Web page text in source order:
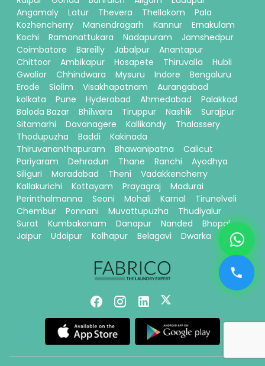
Angamaly
Latur Thevera Thellakom
Pala
Kozhencherry
Manendragarh Kannur
Ernakulam
Kochi
Ramanattukara Nadapuram
Jamshedpur
Coimbatore
Bareilly Jabalpur
Anantapur
Chittoor
Ambikapur Hosapete Thiruvalla
Hubli
Gwalior
Chhindwara Mysuru Indore
Bengaluru
Erode
Siolim Visakhapatnam
Aurangabad
kolkata
Pune Hyderabad Ahmedabad
Palakkad
Baloda Bazar
Bhilwara Tiruppur Nashik
Surajpur
Sitamarhi
Davanagere Kallikandy
Thalassery
Thodupuzha
Baddi
Kakinada
Thiruvananthapuram
Bhawanipatna
Calicut
Pariyaram
Dehradun Thane Ranchi
Ayodhya
Siliguri
Moradabad Theni
Vadakkencherry
Kallakurichi
Kottayam Prayagraj
Madurai
Perinthalmanna
Seoni Mohali Karnal
Tirunelveli
Chembur
Ponnani Muvattupuzha
Thudiyalur
Surat
Kumbakonam Danapur Nanded
Bhopal
Jaipur
Udaipur Kolhapur Belagavi Dwarka